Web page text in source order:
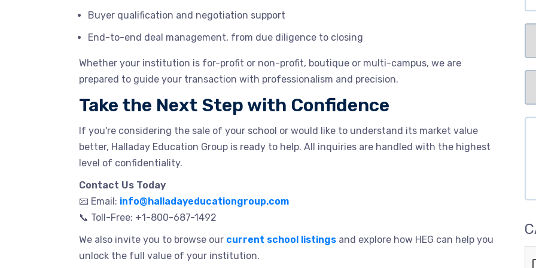
Buyer qualification and negotiation support
End-to-end deal management, from due diligence to closing
Whether your institution is for-profit or non-profit, boutique or multi-campus, we are
prepared to guide your transaction with professionalism and precision.
Take the Next Step with Confidence
If you're considering the sale of your school or would like to understand its market value
better, Halladay Education Group is ready to help. All inquiries are handled with the highest
level of confidentiality.
Contact Us Today
📧 Email: info@halladayeducationgroup.com
📞 Toll-Free: +1-800-687-1492
We also invite you to browse our current school listings and explore how HEG can help you
unlock the full value of your institution.